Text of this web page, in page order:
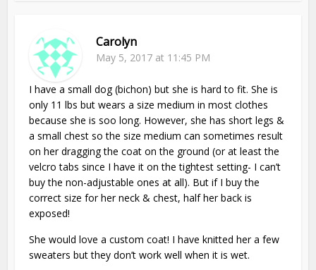
Carolyn
May 5, 2017 at 11:45 PM
I have a small dog (bichon) but she is hard to fit. She is
only 11 lbs but wears a size medium in most clothes
because she is soo long. However, she has short legs &
a small chest so the size medium can sometimes result
on her dragging the coat on the ground (or at least the
velcro tabs since I have it on the tightest setting- I can’t
buy the non-adjustable ones at all). But if I buy the
correct size for her neck & chest, half her back is
exposed!
She would love a custom coat! I have knitted her a few
sweaters but they don’t work well when it is wet.